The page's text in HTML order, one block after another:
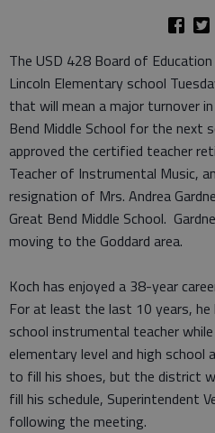
The USD 428 Board of
Lincoln Elementary school
that will mean a major turnover
Bend Middle School for the next
approved the certified teacher
Teacher of Instrumental Music,
resignation of Mrs. Andrea
Great Bend Middle School.
moving to the Goddard area.
Koch has enjoyed a 38-year
For at least the last 10 years, he
school instrumental teacher
elementary level and high school
to fill his shoes, but the district
fill his schedule, Superintendent
following the meeting.